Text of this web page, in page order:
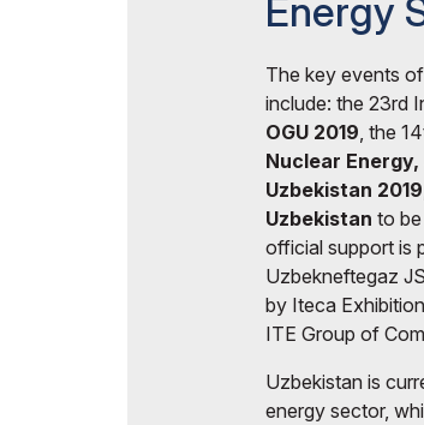
Post
Energy
The key events
include: the 23rd
OGU 2019 , the
Nuclear
Uzbekistan 2019
Uzbekistan to
official support is
Uzbekneftegaz
by Iteca
ITE Group of
Uzbekistan is
energy sector,